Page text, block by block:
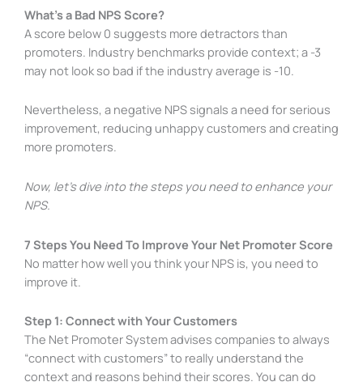
What’s a Bad NPS Score?
A score below 0 suggests more detractors than
promoters. Industry benchmarks provide context; a -3
may not look so bad if the industry average is -10.
Nevertheless, a negative NPS signals a need for serious
improvement, reducing unhappy customers and creating
more promoters.
Now, let’s dive into the steps you need to enhance your
NPS.
7 Steps You Need To Improve Your Net Promoter Score
No matter how well you think your NPS is, you need to
improve it.
Step 1: Connect with Your Customers
The Net Promoter System advises companies to always
“connect with customers” to really understand the
context and reasons behind their scores. You can do